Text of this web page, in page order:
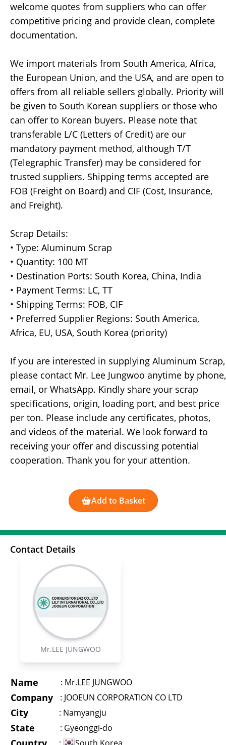
welcome quotes from suppliers who can offer
competitive pricing and provide clean, complete
documentation.
We import materials from South America, Africa,
the European Union, and the USA, and are open to
offers from all reliable sellers globally. Priority will
be given to South Korean suppliers or those who
can offer to Korean buyers. Please note that
transferable L/C (Letters of Credit) are our
mandatory payment method, although T/T
(Telegraphic Transfer) may be considered for
trusted suppliers. Shipping terms accepted are
FOB (Freight on Board) and CIF (Cost, Insurance,
and Freight).
Scrap Details:
• Type: Aluminum Scrap
• Quantity: 100 MT
• Destination Ports: South Korea, China, India
• Payment Terms: LC, TT
• Shipping Terms: FOB, CIF
• Preferred Supplier Regions: South America,
Africa, EU, USA, South Korea (priority)
If you are interested in supplying Aluminum Scrap,
please contact Mr. Lee Jungwoo anytime by phone,
email, or WhatsApp. Kindly share your scrap
specifications, origin, loading port, and best price
per ton. Please include any certificates, photos,
and videos of the material. We look forward to
receiving your offer and discussing potential
cooperation. Thank you for your attention.
Add to Basket
Contact Details
Mr.LEE JUNGWOO
Name : Mr.LEE JUNGWOO
Company : JOOEUN CORPORATION CO LTD
City : Namyangju
State : Gyeonggi-do